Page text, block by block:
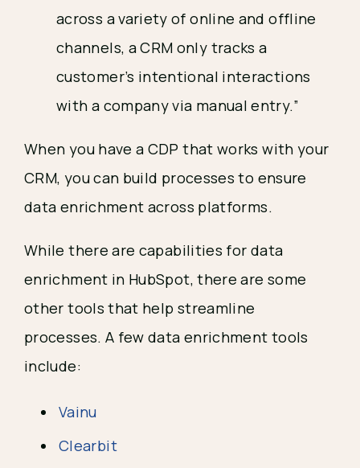
across a variety of online and offline
channels, a CRM only tracks a
customer’s intentional interactions
with a company via manual entry.”
When you have a CDP that works with your
CRM, you can build processes to ensure
data enrichment across platforms.
While there are capabilities for data
enrichment in HubSpot, there are some
other tools that help streamline
processes. A few data enrichment tools
include:
Vainu
Clearbit